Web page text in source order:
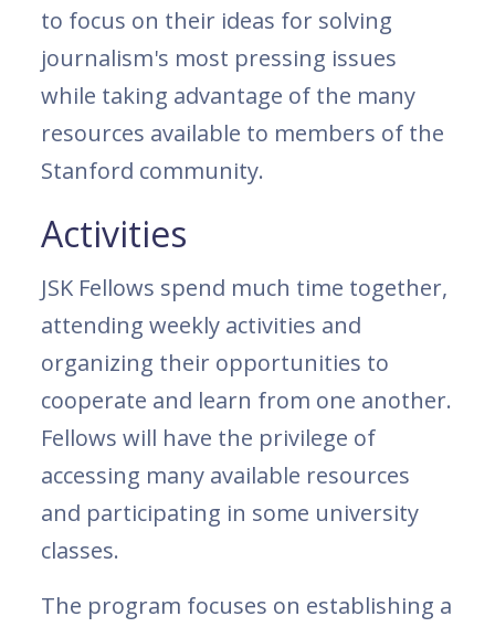
to focus on their ideas for solving
journalism's most pressing issues
while taking advantage of the many
resources available to members of the
Stanford community.
Activities
JSK Fellows spend much time together,
attending weekly activities and
organizing their opportunities to
cooperate and learn from one another.
Fellows will have the privilege of
accessing many available resources
and participating in some university
classes.
The program focuses on establishing a